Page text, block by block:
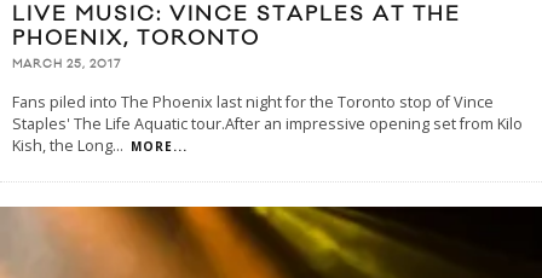
LIVE MUSIC: VINCE STAPLES AT THE
PHOENIX, TORONTO
MARCH 25, 2017
Fans piled into The Phoenix last night for the Toronto stop of Vince
Staples' The Life Aquatic tour.After an impressive opening set from Kilo
Kish, the Long... MORE...